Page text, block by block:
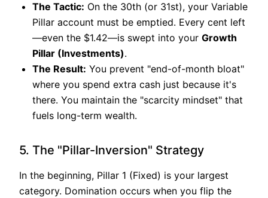
The Tactic: On the 30th (or 31st), your Variable
Pillar account must be emptied. Every cent left
—even the $1.42—is swept into yourGrowth
Pillar (Investments).
The Result: You prevent "end-of-month bloat"
where you spend extra cash just because it's
there. You maintain the "scarcity mindset" that
fuels long-term wealth.
5. The "Pillar-Inversion" Strategy
In the beginning, Pillar 1 (Fixed) is your largest
category. Domination occurs when you flip the